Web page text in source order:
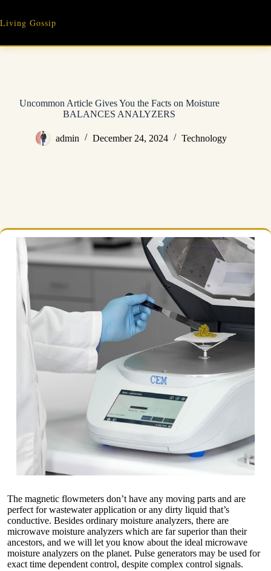
content
Living Gossip
Uncommon Article Gives You the Facts on Moisture
BALANCES ANALYZERS
admin December 24, 2024 Technology
The magnetic flowmeters don’t have any moving parts and are
perfect for wastewater application or any dirty liquid that’s
conductive. Besides ordinary moisture analyzers, there are
microwave moisture analyzers which are far superior than their
ancestors, and we will let you know about the ideal microwave
moisture analyzers on the planet. Pulse generators may be used for
exact time dependent control, despite complex control signals.